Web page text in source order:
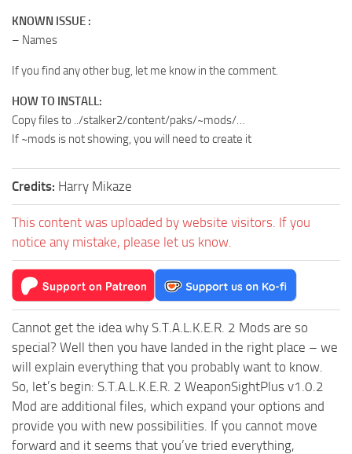
KNOWN ISSUE :
– Names
If you find any other bug, let me know in the comment.
HOW TO INSTALL:
Copy files to ../stalker2/content/paks/~mods/…
If ~mods is not showing, you will need to create it
Credits: Harry Mikaze
This content was uploaded by website visitors. If you
notice any mistake, please let us know.
Cannot get the idea why S.T.A.L.K.E.R. 2 Mods are so
special? Well then you have landed in the right place – we
will explain everything that you probably want to know.
So, let’s begin: S.T.A.L.K.E.R. 2 WeaponSightPlus v1.0.2
Mod are additional files, which expand your options and
provide you with new possibilities. If you cannot move
forward and it seems that you’ve tried everything,